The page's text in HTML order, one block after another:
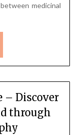
medicinal
– Discover
through